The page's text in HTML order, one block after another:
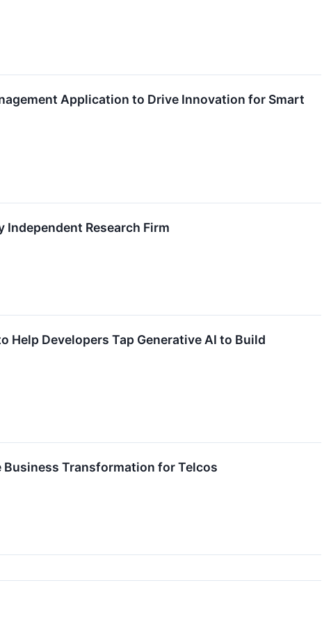
Application to Drive Innovation for Smart
Independent Research Firm
Help Developers Tap Generative AI to Build
Transformation for Telcos